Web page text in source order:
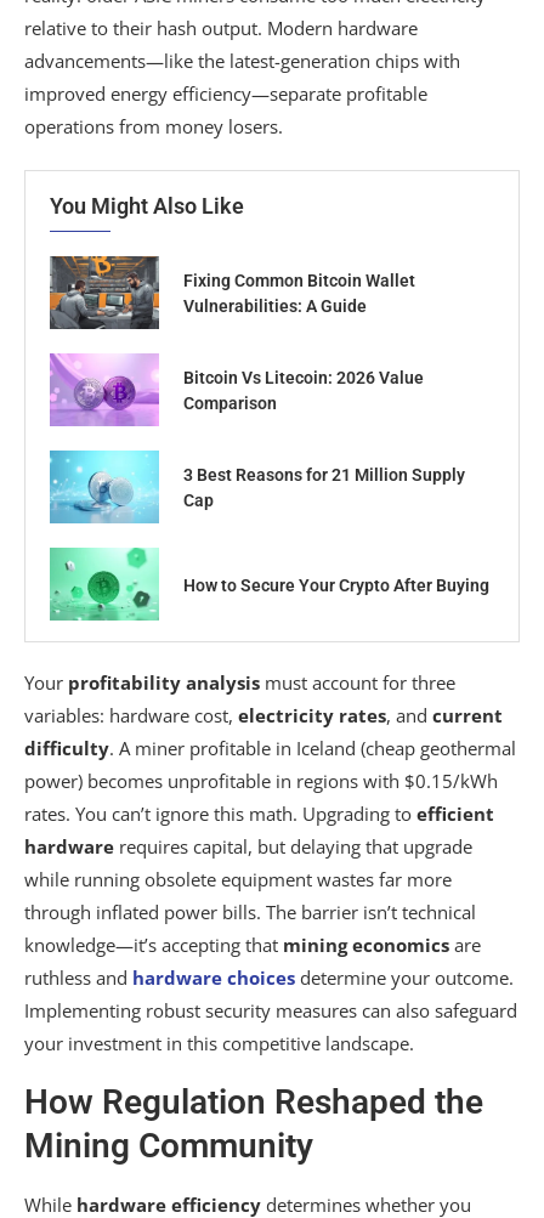
relative to their hash output. Modern hardware
advancements—like the latest-generation chips with
improved energy efficiency—separate profitable
operations from money losers.
You Might Also Like
Fixing Common Bitcoin Wallet
Vulnerabilities: A Guide
Bitcoin Vs Litecoin: 2026 Value
Comparison
3 Best Reasons for 21 Million Supply
Cap
How to Secure Your Crypto After Buying
Your profitability analysis must account for three
variables: hardware cost, electricity rates, and current
difficulty. A miner profitable in Iceland (cheap geothermal
power) becomes unprofitable in regions with $0.15/kWh
rates. You can’t ignore this math. Upgrading to efficient
hardware requires capital, but delaying that upgrade
while running obsolete equipment wastes far more
through inflated power bills. The barrier isn’t technical
knowledge—it’s accepting that mining economics are
ruthless and hardware choices determine your outcome.
Implementing robust security measures can also safeguard
your investment in this competitive landscape.
How Regulation Reshaped the
Mining Community
While hardware efficiency determines whether you